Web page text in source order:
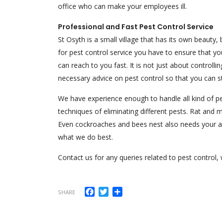
office who can make your employees ill.
Professional and Fast Pest Control Service
St Osyth is a small village that has its own
for pest control service you have to ensure that
can reach to you fast. It is not just about
necessary advice on pest control so that you can
We have experience enough to handle all kind of
techniques of eliminating different pests. Rat and
Even cockroaches and bees nest also needs
what we do best.
Contact us for any queries related to pest control,
SHARE Facebook
Twitter